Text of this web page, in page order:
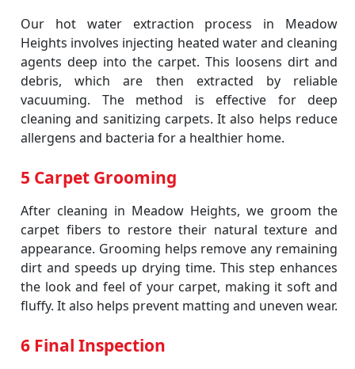
Our hot water extraction process in Meadow
Heights involves injecting heated water and cleaning
agents deep into the carpet. This loosens dirt and
debris, which are then extracted by reliable
vacuuming. The method is effective for deep
cleaning and sanitizing carpets. It also helps reduce
allergens and bacteria for a healthier home.
5 Carpet Grooming
After cleaning in Meadow Heights, we groom the
carpet fibers to restore their natural texture and
appearance. Grooming helps remove any remaining
dirt and speeds up drying time. This step enhances
the look and feel of your carpet, making it soft and
fluffy. It also helps prevent matting and uneven wear.
6 Final Inspection